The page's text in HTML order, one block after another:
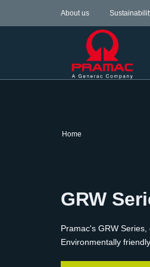
About us
Home
GRW
Pramac's GRW
Environmentally